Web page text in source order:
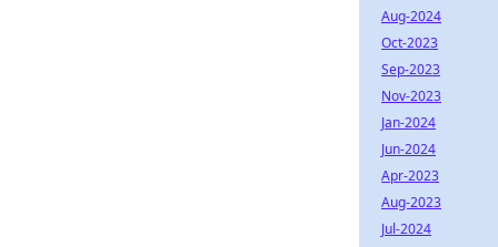
Aug-2024
Oct-2023
Sep-2023
Nov-2023
Jan-2024
Jun-2024
Apr-2023
Aug-2023
Jul-2024